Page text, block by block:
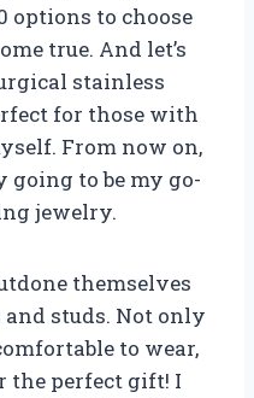
options to choose
true. And let’s
stainless
for those with
From now on,
going to be my go-
jewelry.
themselves
studs. Not only
to wear,
the perfect gift! I